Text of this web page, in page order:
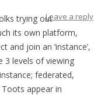
Leave a reply
trying out
its own platform,
and join an ‘instance’,
3 levels of viewing
federated,
appear in